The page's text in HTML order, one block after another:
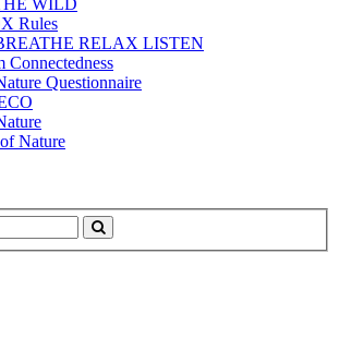
Rules
RELAX LISTEN
Connectedness
Questionnaire
Nature
Search